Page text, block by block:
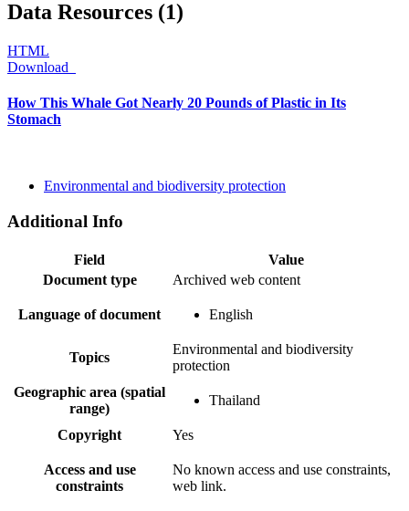
Data Resources (1)
HTML
Download
How This Whale Got Nearly 20 Pounds of Plastic in Its
Stomach
Environmental and biodiversity protection
Additional Info
Field
Value
Document type
Archived web content
Language of document English
Topics
Environmental and biodiversity
protection
Geographic area (spatial
range)
Thailand
Copyright Yes
Access and use
constraints
No known access and use constraints,
web link.